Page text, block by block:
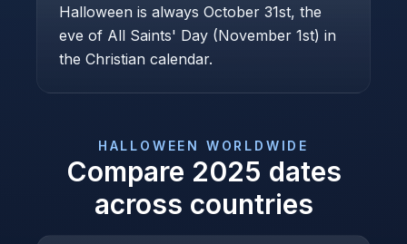
Halloween is always October 31st, the
eve of All Saints' Day (November 1st) in
the Christian calendar.
HALLOWEEN WORLDWIDE
Compare 2025 dates
across countries